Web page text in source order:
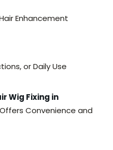
Enhancement
or Daily Use
Wig Fixing in
Offers Convenience and